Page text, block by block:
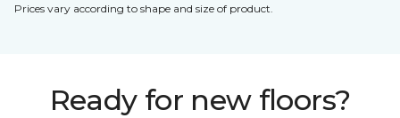
Prices vary according to shape and size of product.
Ready for new floors?